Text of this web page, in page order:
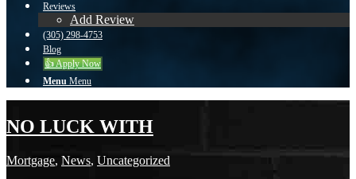
Reviews
Add Review
(305) 298-4753
Blog
👍 Apply Now
Menu Menu
NO LUCK WITH
Mortgage, News, Uncategorized